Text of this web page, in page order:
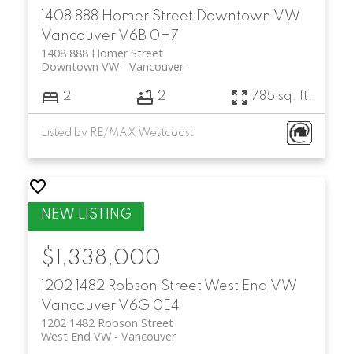
1408 888 Homer Street Downtown VW
Vancouver V6B 0H7
1408 888 Homer Street
Vancouver
Downtown VW
2 2 785 sq. ft.
Listed by RE/MAX Westcoast
1202 1482 Robson Street West End VW
Vancouver V6G 0E4
1202 1482 Robson Street
Vancouver
West End VW
$1,338,000